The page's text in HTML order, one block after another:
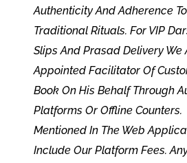
Authenticity And Adherence To
Traditional Rituals. For VIP
Slips And Prasad Delivery We
Appointed Facilitator Of
Book On His Behalf Through
Platforms Or Offline
Mentioned In The Web
Include Our Platform Fees.